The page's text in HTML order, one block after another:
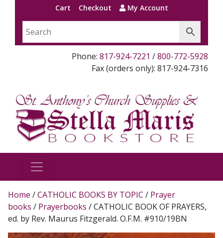
Cart Checkout My Account
Phone: 817-924-7221 /800-772-5928
Fax (orders only): 817-924-7316
Home /CATHOLIC BOOKS BY TOPIC / Prayer
books / Prayerbooks / CATHOLIC BOOK OF PRAYERS,
ed. by Rev. Maurus Fitzgerald. O.F.M. #910/19BN